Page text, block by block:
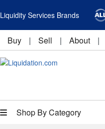
Liquidity Services Brands
Buy | Sell | About |
Shop By Category